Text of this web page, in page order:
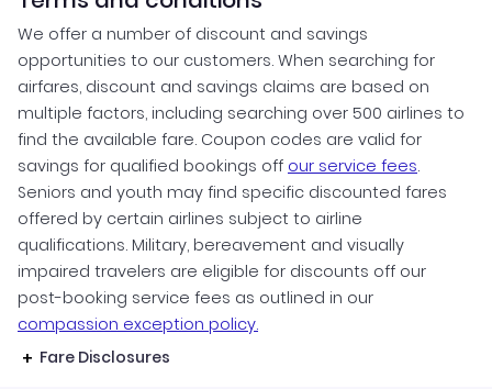
We offer a number of discount and savings
opportunities to our customers. When searching for
airfares, discount and savings claims are based on
multiple factors, including searching over 500 airlines to
find the available fare. Coupon codes are valid for
savings for qualified bookings off our service fees.
Seniors and youth may find specific discounted fares
offered by certain airlines subject to airline
qualifications. Military, bereavement and visually
impaired travelers are eligible for discounts off our
post-booking service fees as outlined in our
compassion exception policy.
Fare Disclosures